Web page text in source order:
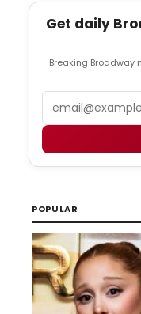
Get daily
Breaking Broadway
POPULAR